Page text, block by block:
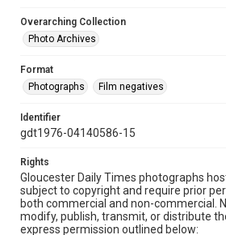
Overarching Collection
Photo Archives
Format
Photographs
Film negatives
Identifier
gdt1976-04140586-15
Rights
Gloucester Daily Times photographs
subject to copyright and require prior
both commercial and non-commercial.
modify, publish, transmit, or distribute
express permission outlined below: